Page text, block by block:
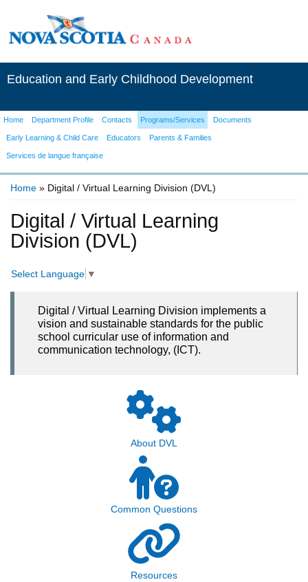
Education and Early Childhood Development
Home Department Profile Contacts Programs/Services Documents
Early Learning & Child Care Educators Parents & Families
Services de langue française
Home » Digital / Virtual Learning Division (DVL)
Digital / Virtual Learning
Division (DVL)
Select Language ▼
Digital / Virtual Learning Division implements a
vision and sustainable standards for the public
school curricular use of information and
communication technology, (ICT).
About DVL
Common Questions
Resources